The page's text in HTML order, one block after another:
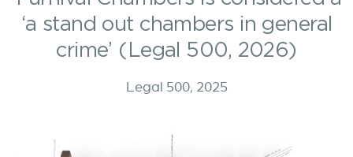
‘a stand out chambers in general
crime’ (Legal 500, 2026)
Legal 500, 2025